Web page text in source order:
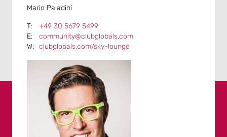
Mario Paladini
+49 30 5679 5499
community@clubglobals.com
clubglobals.com/sky-lounge